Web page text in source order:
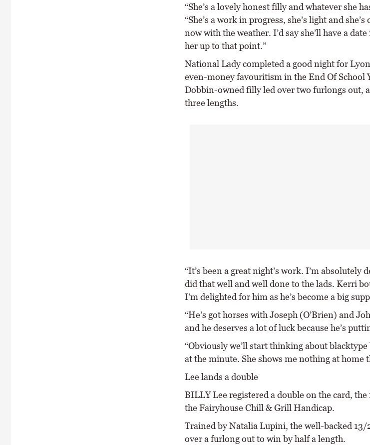
“She’s a lovely honest filly and whatever she
“She’s a work in progress, she’s light and
now with the weather. I’d say she’ll have a
her up to that point.”
National Lady completed a good night for
even-money favouritism in the End Of School
Dobbin-owned filly led over two furlongs out,
three lengths.
“It’s been a great night’s work. I’m absolutely
did that well and well done to the lads. Kerri
I’m delighted for him as he’s become a big
“He’s got horses with Joseph (O’Brien) and
and he deserves a lot of luck because he’s
“Obviously we’ll start thinking about blacktype
at the minute. She shows me nothing at home
Lee lands a double
BILLY Lee registered a double on the card,
the Fairyhouse Chill & Grill Handicap.
Trained by Natalia Lupini, the well-backed
over a furlong out to win by half a length.